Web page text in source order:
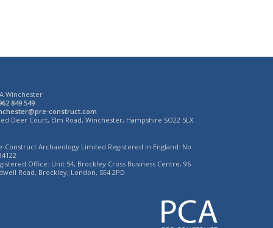
Winchester
849 549
construct.com
Deer Court, Elm Road, Winchester, Hampshire SO22 5LX
Construct Archaeology Limited Registered in England: No.
Office: Unit 54, Brockley Cross Business Centre, 96
Road, Brockley, London, SE4 2PD